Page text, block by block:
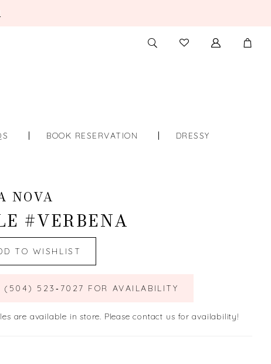
TOGGLE
SEARCH
CHECK
WISHLIST
BOOK RESERVATION DRESSY
NOVA
#VERBENA
TO WISHLIST
(504) 523‑7027 FOR AVAILABILITY
are available in store. Please contact us for availability!